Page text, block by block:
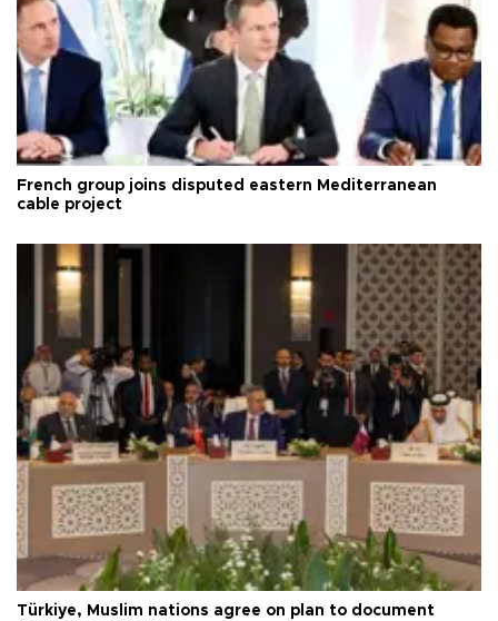
French group joins disputed eastern Mediterranean
cable project
Türkiye, Muslim nations agree on plan to document